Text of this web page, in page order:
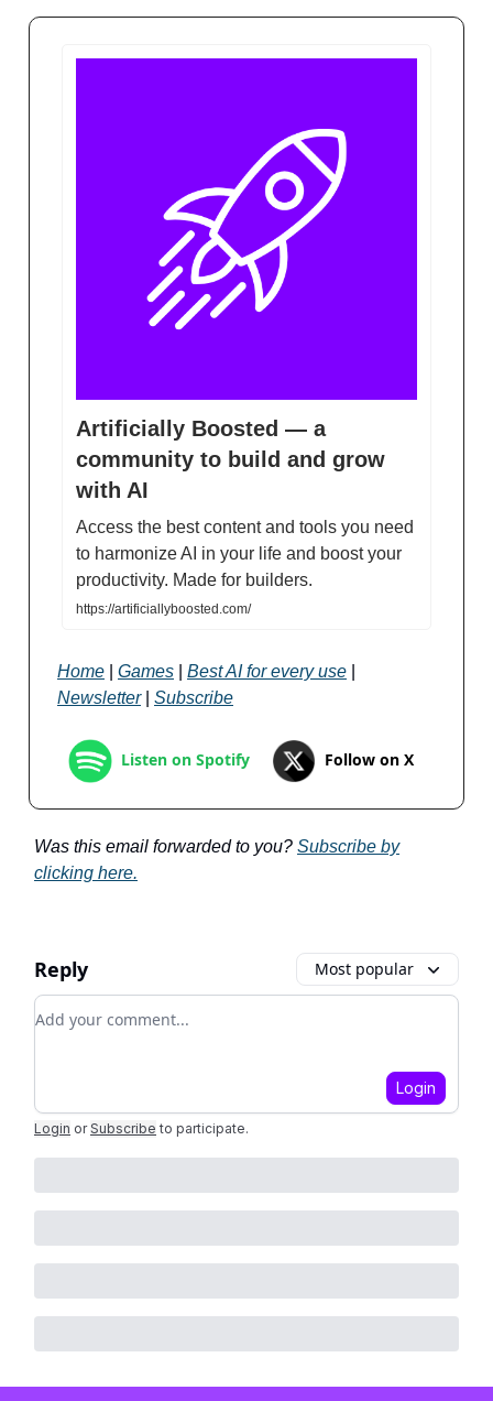
Artificially Boosted — a
community to build and grow
with AI
Access the best content and tools you need
to harmonize AI in your life and boost your
productivity. Made for builders.
https://artificiallyboosted.com/
Home Games Best AI for every use
Newsletter| Subscribe
Listen on Spotify Follow on X
Was this email forwarded to you? Subscribe by
clicking here.
Reply Most popular
Add your comment
Login
Login or Subscribe to participate.